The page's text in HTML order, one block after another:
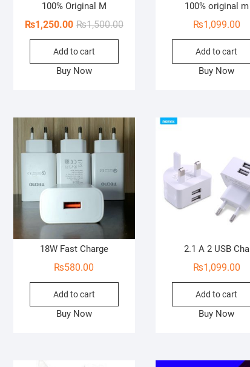
100% Original M
₨1,500.00Original
₨1,250.00
Current
Add to cart
Buy Now
100% original m
₨1,099.00
Add to cart
Buy Now
18W Fast Charge
₨580.00
Add to cart
Buy Now
2.1 A 2 USB Cha
₨1,099.00
Add to cart
Buy Now